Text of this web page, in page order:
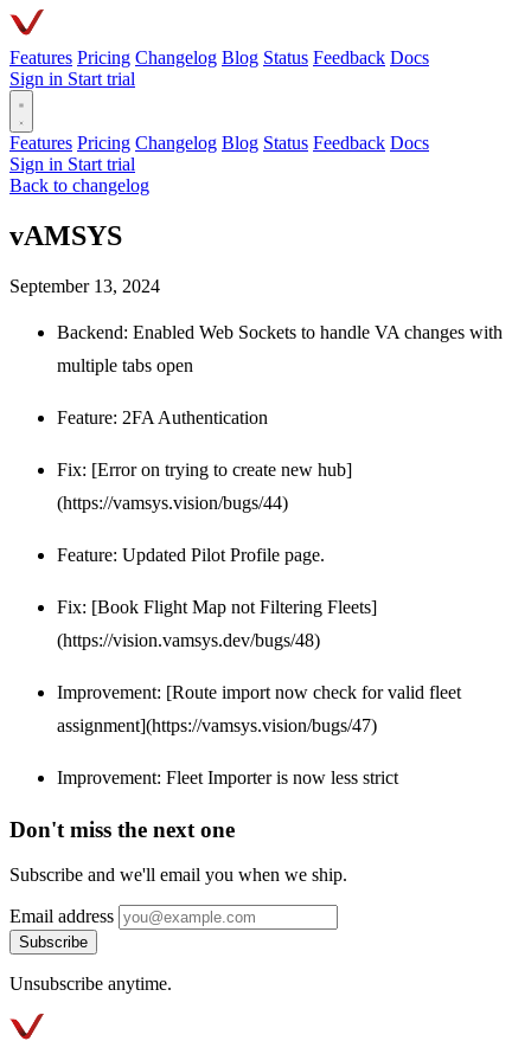
Features Pricing Changelog Blog Status Feedback Docs
Sign in Start trial
Features Pricing Changelog Blog Status Feedback Docs
Sign in Start trial
Back to changelog
vAMSYS
September 13, 2024
Backend: Enabled Web Sockets to handle VA changes with
multiple tabs open
Feature: 2FA Authentication
Fix: [Error on trying to create new hub]
(https://vamsys.vision/bugs/44)
Feature: Updated Pilot Profile page.
Fix: [Book Flight Map not Filtering Fleets]
(https://vision.vamsys.dev/bugs/48)
Improvement: [Route import now check for valid fleet
assignment](https://vamsys.vision/bugs/47)
Improvement: Fleet Importer is now less strict
Don't miss the next one
Subscribe and we'll email you when we ship.
Email address
Subscribe
Unsubscribe anytime.